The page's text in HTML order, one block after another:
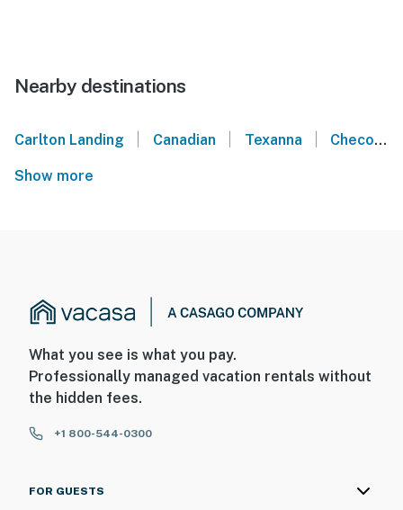
Nearby destinations
Carlton Landing Canadian Texanna Checotah
Show more
What you see is what you pay.
Professionally managed vacation rentals without
the hidden fees.
+1 800-544-0300
FOR GUESTS